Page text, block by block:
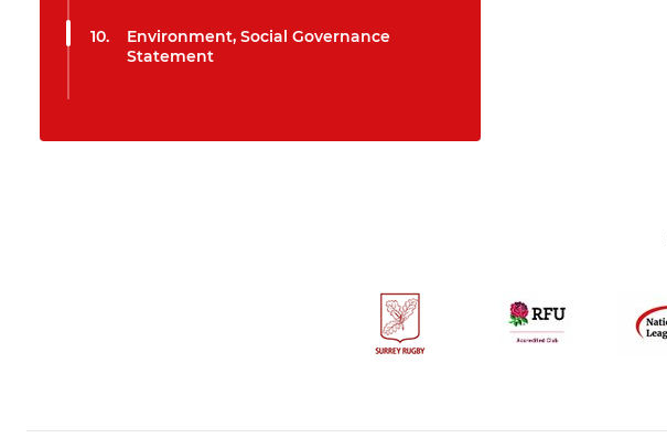
Environment, Social Governance
Statement